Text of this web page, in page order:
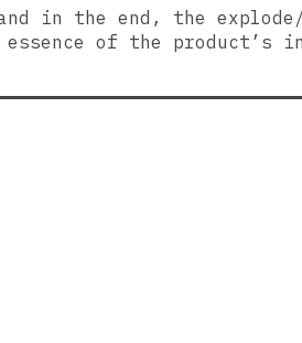
in the end, the
of the product’s